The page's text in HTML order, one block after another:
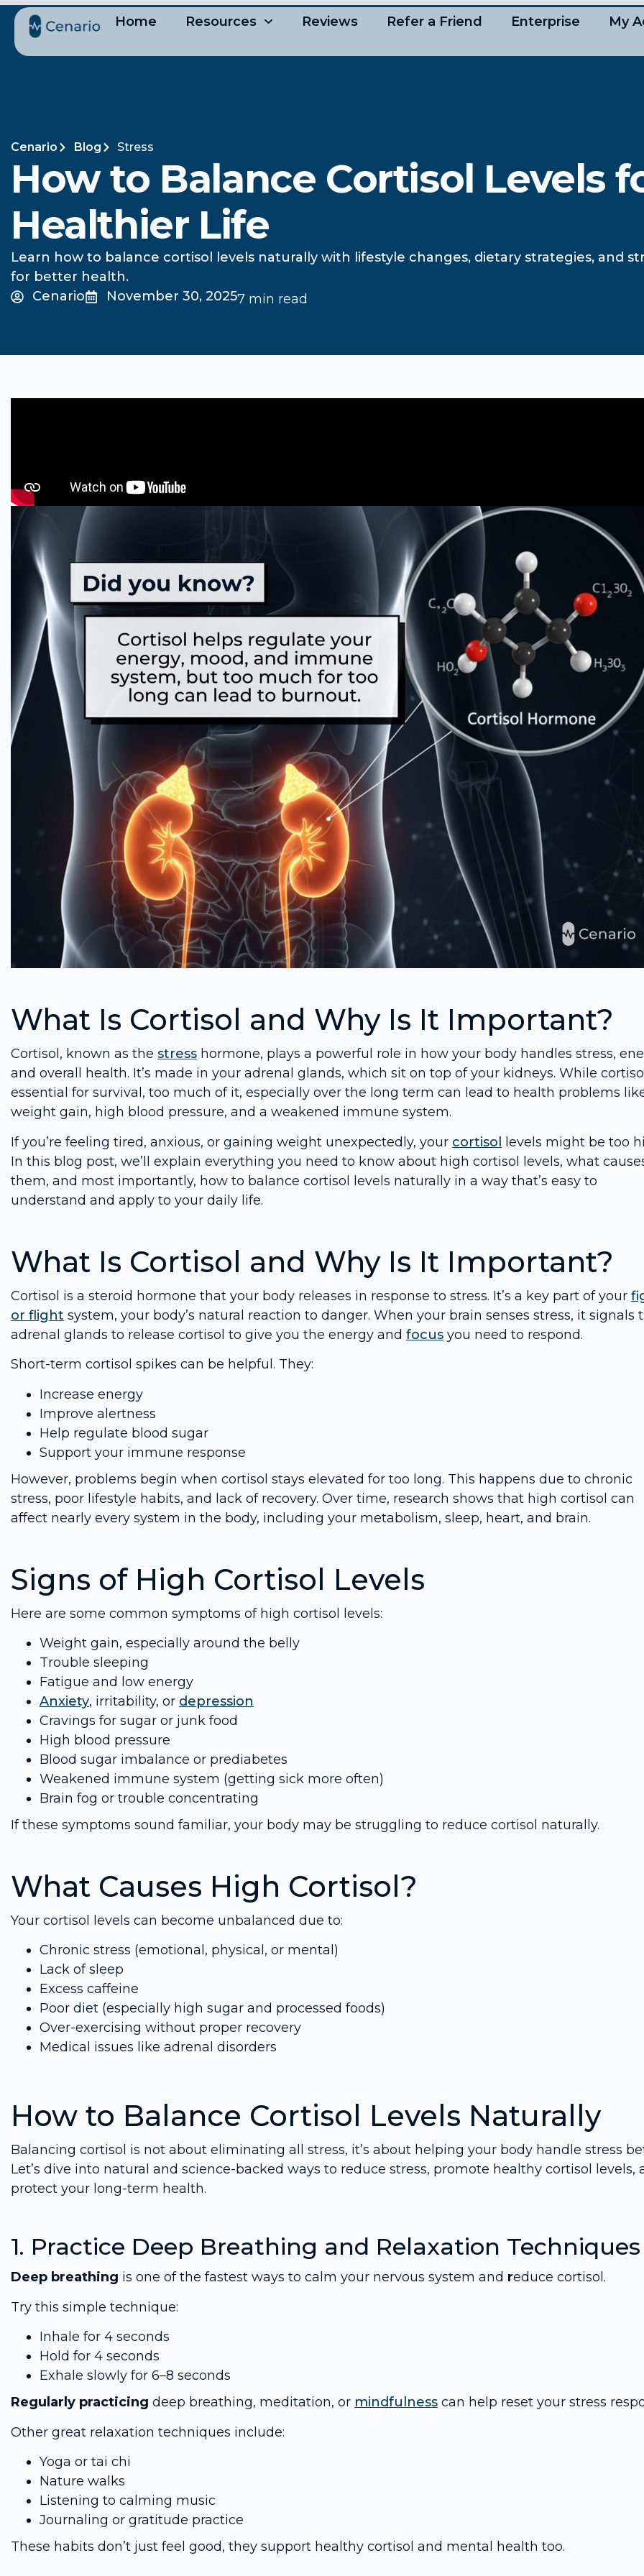
Home Resources Reviews Refer a Friend Enterprise My
Cenario Blog Stress
How to Balance Cortisol Levels
Healthier Life
Learn how to balance cortisol levels naturally with lifestyle changes, dietary strategies, and
for better health.
Cenario
November 30, 20257 min read
What Is Cortisol and Why Is It Important?
Cortisol, known as the stress hormone, plays a powerful role in how your body handles stress,
and overall health. It’s made in your adrenal glands, which sit on top of your kidneys. While
essential for survival, too much of it, especially over the long term can lead to health problems
weight gain, high blood pressure, and a weakened immune system.
If you’re feeling tired, anxious, or gaining weight unexpectedly, your cortisol
levels might be too
In this blog post, we’ll explain everything you need to know about high cortisol levels, what
them, and most importantly, how to balance cortisol levels naturally in a way that’s easy to
understand and apply to your daily life.
What Is Cortisol and Why Is It Important?
Cortisol is a steroid hormone that your body releases in response to stress. It’s a key part of your
or flight system, your body’s natural reaction to danger. When your brain senses stress, it signals
adrenal glands to release cortisol to give you the energy and focus you need to respond.
Short-term cortisol spikes can be helpful. They:
Increase energy
Improve alertness
Help regulate blood sugar
Support your immune response
However, problems begin when cortisol stays elevated for too long. This happens due to chronic
stress, poor lifestyle habits, and lack of recovery. Over time, research shows that high cortisol can
affect nearly every system in the body, including your metabolism, sleep, heart, and brain.
Signs of High Cortisol Levels
Here are some common symptoms of high cortisol levels:
Weight gain, especially around the belly
Trouble sleeping
Fatigue and low energy
Anxiety, irritability, or depression
Cravings for sugar or junk food
High blood pressure
Blood sugar imbalance or prediabetes
Weakened immune system (getting sick more often)
Brain fog or trouble concentrating
If these symptoms sound familiar, your body may be struggling to reduce cortisol naturally.
What Causes High Cortisol?
Your cortisol levels can become unbalanced due to:
Chronic stress (emotional, physical, or mental)
Lack of sleep
Excess caffeine
Poor diet (especially high sugar and processed foods)
Over-exercising without proper recovery
Medical issues like adrenal disorders
How to Balance Cortisol Levels Naturally
Balancing cortisol is not about eliminating all stress, it’s about helping your body handle stress
Let’s dive into natural and science-backed ways to reduce stress, promote healthy cortisol levels,
protect your long-term health.
1. Practice Deep Breathing and Relaxation Techniques
Deep breathing is one of the fastest ways to calm your nervous system and reduce cortisol.
Try this simple technique:
Inhale for 4 seconds
Hold for 4 seconds
Exhale slowly for 6–8 seconds
Regularly practicing deep breathing, meditation, or mindfulness can help reset your stress
Other great relaxation techniques include:
Yoga or tai chi
Nature walks
Listening to calming music
Journaling or gratitude practice
These habits don’t just feel good, they support healthy cortisol and mental health too.